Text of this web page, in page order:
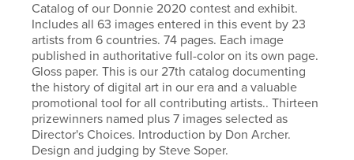
Catalog of our Donnie 2020 contest and exhibit.
Includes all 63 images entered in this event by 23
artists from 6 countries. 74 pages. Each image
published in authoritative full-color on its own page.
Gloss paper. This is our 27th catalog documenting
the history of digital art in our era and a valuable
promotional tool for all contributing artists.. Thirteen
prizewinners named plus 7 images selected as
Director's Choices. Introduction by Don Archer.
Design and judging by Steve Soper.